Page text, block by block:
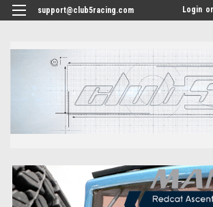
support@club5racing.com Login or